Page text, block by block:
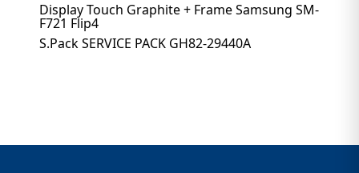
Display Touch Graphite + Frame Samsung SM-
F721 Flip4
S.Pack SERVICE PACK GH82-29440A